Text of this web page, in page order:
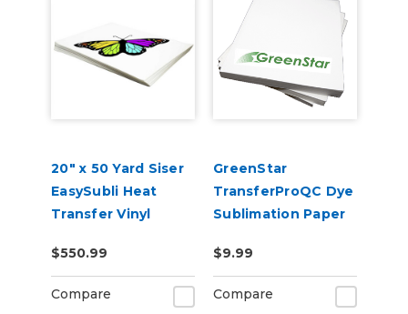
20" x 50 Yard Siser
EasySubli Heat
Transfer Vinyl
$550.99
Compare
GreenStar
TransferProQC Dye
Sublimation Paper
$9.99
Compare